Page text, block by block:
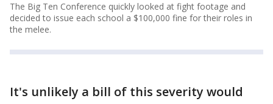
The Big Ten Conference quickly looked at fight footage and
decided to issue each school a $100,000 fine for their roles in
the melee.
It's unlikely a bill of this severity would